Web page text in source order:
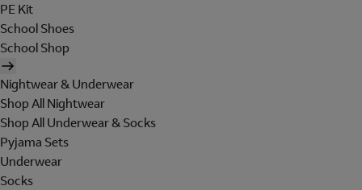
PE Kit
School Shoes
School Shop
Nightwear & Underwear
Shop All Nightwear
Shop All Underwear & Socks
Pyjama Sets
Underwear
Socks